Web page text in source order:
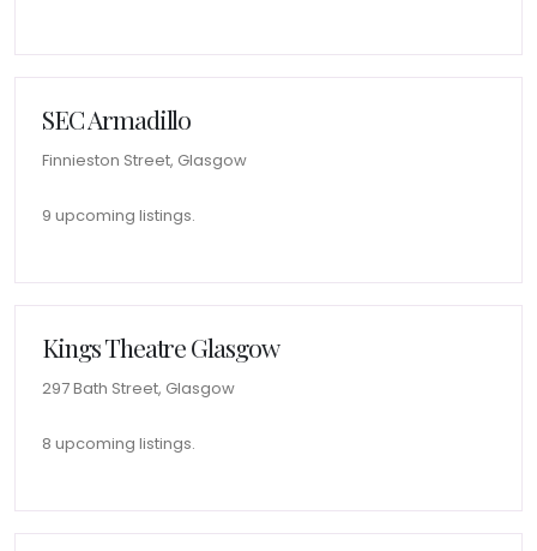
SEC Armadillo
Finnieston Street, Glasgow
9 upcoming listings.
Kings Theatre Glasgow
297 Bath Street, Glasgow
8 upcoming listings.